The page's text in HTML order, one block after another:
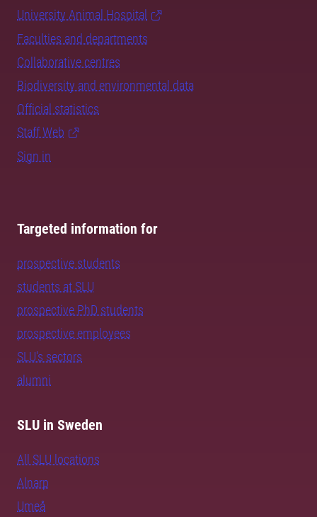
University Animal Hospital
Faculties and departments
Collaborative centres
Biodiversity and environmental data
Official statistics
Staff Web
Sign in
Targeted information for
prospective students
students at SLU
prospective PhD students
prospective employees
SLU's sectors
alumni
SLU in Sweden
All SLU locations
Alnarp
Umeå